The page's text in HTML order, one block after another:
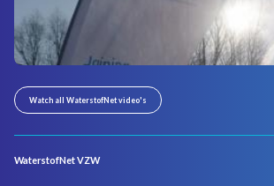
Watch all WaterstofNet video's
WaterstofNet VZW